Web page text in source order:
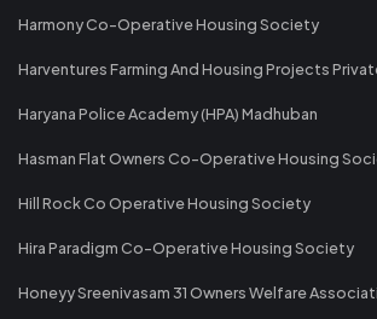
Harmony Co-Operative Housing Society
Harventures Farming And Housing Projects
Haryana Police Academy (HPA) Madhuban
Hasman Flat Owners Co-Operative Housing
Hill Rock Co Operative Housing Society
Hira Paradigm Co-Operative Housing Society
Honeyy Sreenivasam 31 Owners Welfare